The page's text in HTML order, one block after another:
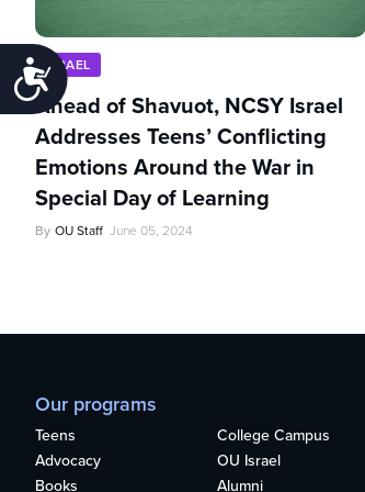
Accessibility
ISRAEL
Ahead of Shavuot, NCSY Israel
Addresses Teens’ Conflicting
Emotions Around the War in
Special Day of Learning
By OU Staff June 05, 2024
Our programs
Teens
College Campus
Advocacy
OU Israel
Books
Alumni